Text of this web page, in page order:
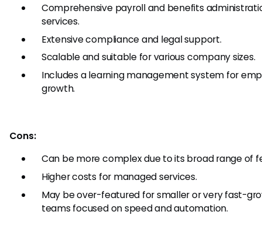
Comprehensive payroll and benefits
services.
Extensive compliance and legal support.
Scalable and suitable for various company sizes.
Includes a learning management system for
growth.
Cons:
Can be more complex due to its broad range of
Higher costs for managed services.
May be over-featured for smaller or very fast-
teams focused on speed and automation.